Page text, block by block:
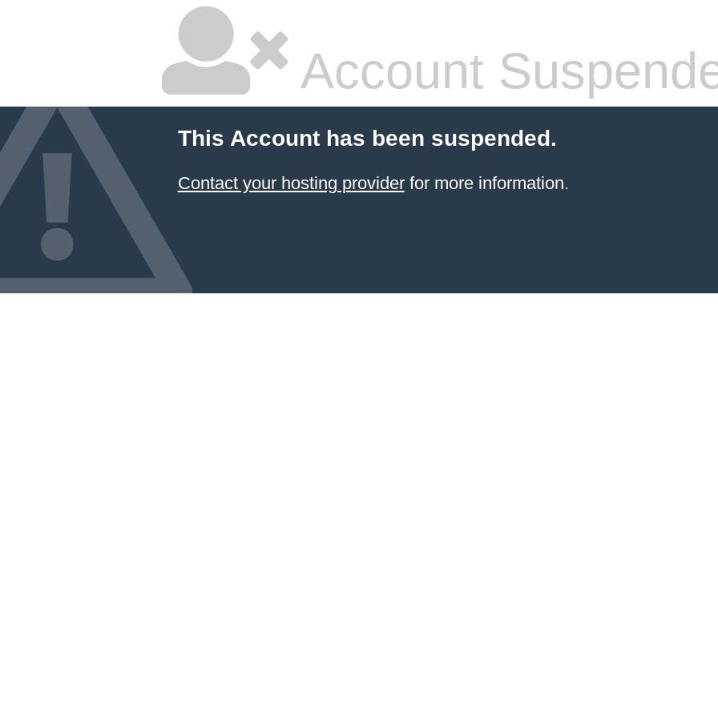
Account
This Account has been suspended.
Contact your hosting providerfor more information.